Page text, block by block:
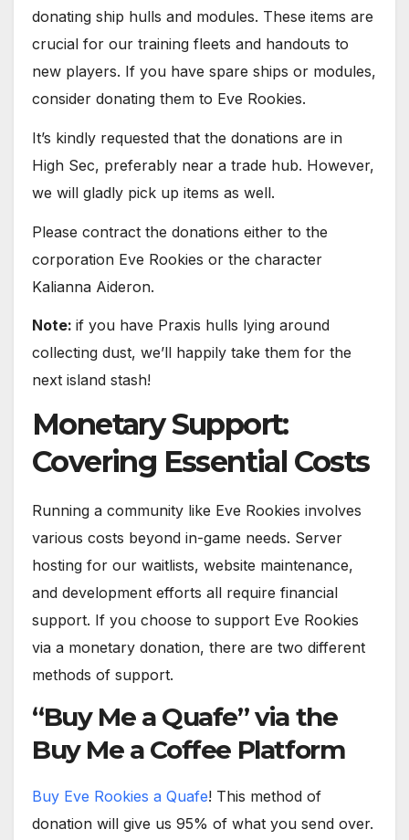
donating ship hulls and modules. These items are
crucial for our training fleets and handouts to
new players. If you have spare ships or modules,
consider donating them to Eve Rookies.
It’s kindly requested that the donations are in
High Sec, preferably near a trade hub. However,
we will gladly pick up items as well.
Please contract the donations either to the
corporation Eve Rookies or the character
Kalianna Aideron.
Note: if you have Praxis hulls lying around
collecting dust, we’ll happily take them for the
next island stash!
Monetary Support:
Covering Essential Costs
Running a community like Eve Rookies involves
various costs beyond in-game needs. Server
hosting for our waitlists, website maintenance,
and development efforts all require financial
support. If you choose to support Eve Rookies
via a monetary donation, there are two different
methods of support.
“Buy Me a Quafe” via the
Buy Me a Coffee Platform
Buy Eve Rookies a Quafe! This method of
donation will give us 95% of what you send over.